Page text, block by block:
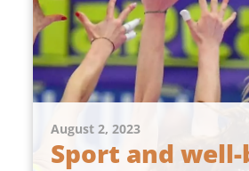
August 2, 2023
Sport and